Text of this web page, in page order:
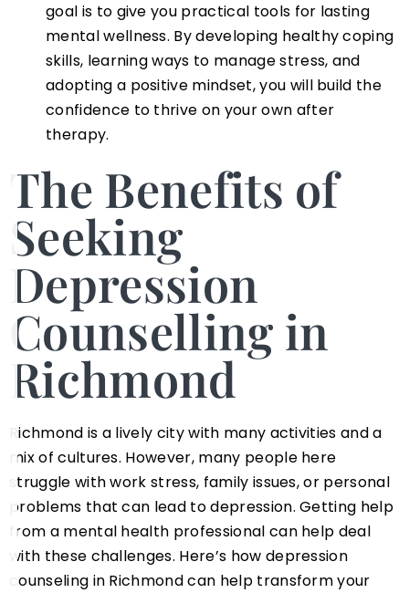
goal is to give you practical tools for lasting
mental wellness. By developing healthy coping
skills, learning ways to manage stress, and
adopting a positive mindset, you will build the
confidence to thrive on your own after
therapy.
The Benefits of
Seeking
Depression
Counselling in
Richmond
Richmond is a lively city with many activities and a
mix of cultures. However, many people here
struggle with work stress, family issues, or personal
problems that can lead to depression. Getting help
from a mental health professional can help deal
with these challenges. Here’s how depression
counseling in Richmond can help transform your